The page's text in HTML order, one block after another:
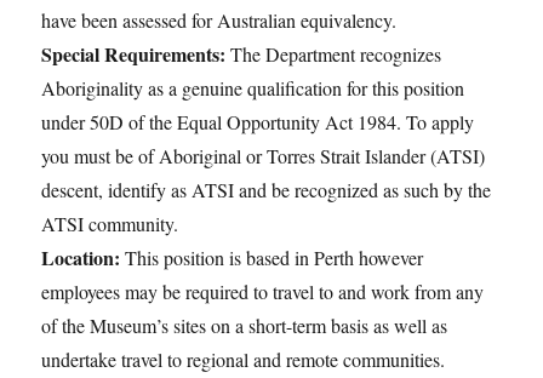
have been assessed for Australian equivalency.
Special Requirements: The Department recognizes
Aboriginality as a genuine qualification for this position
under 50D of the Equal Opportunity Act 1984. To apply
you must be of Aboriginal or Torres Strait Islander (ATSI)
descent, identify as ATSI and be recognized as such by the
ATSI community.
Location: This position is based in Perth however
employees may be required to travel to and work from any
of the Museum’s sites on a short-term basis as well as
undertake travel to regional and remote communities.